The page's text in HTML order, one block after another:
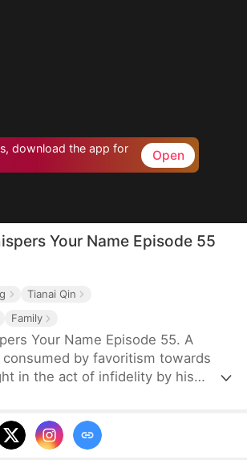
download the app for
Open
Your Name Episode 55
Tianai Qin
Family
Your Name Episode 55. A
by favoritism towards
in the act of infidelity by his
her, embarks on a fruitless
to locate her daughter, she returns